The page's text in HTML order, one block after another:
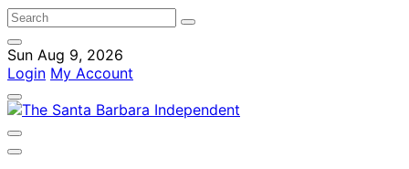
Sun Aug 9, 2026
Login My Account